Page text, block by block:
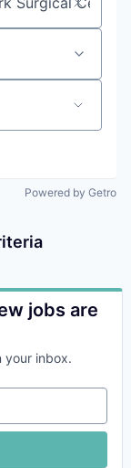
Powered by Getro
jobs are
your inbox.